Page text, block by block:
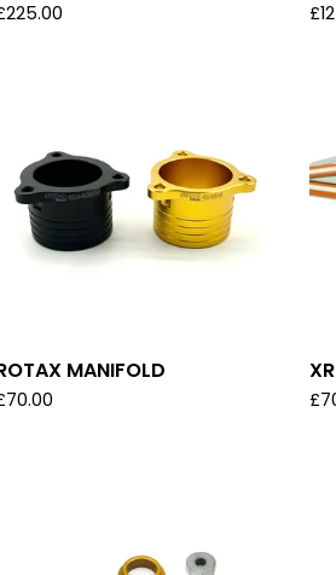
225.00 £
MANIFOLD
70.00 £